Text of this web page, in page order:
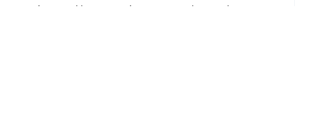
are a key tool in our work to ensure those who use